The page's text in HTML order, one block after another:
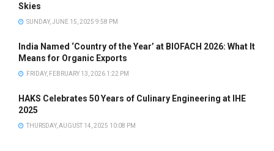
Skies
SUNDAY, JUNE 15, 2025 9:58 PM
India Named ‘Country of the Year’ at BIOFACH 2026: What It
Means for Organic Exports
FRIDAY, FEBRUARY 13, 2026 1:22 PM
HAKS Celebrates 50 Years of Culinary Engineering at IHE
2025
THURSDAY, AUGUST 14, 2025 10:08 PM